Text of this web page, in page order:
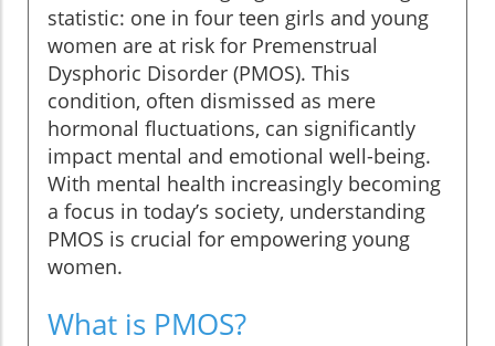
statistic: one in four teen girls and young
women are at risk for Premenstrual
Dysphoric Disorder (PMOS). This
condition, often dismissed as mere
hormonal fluctuations, can significantly
impact mental and emotional well-being.
With mental health increasingly becoming
a focus in today’s society, understanding
PMOS is crucial for empowering young
women.
What is PMOS?